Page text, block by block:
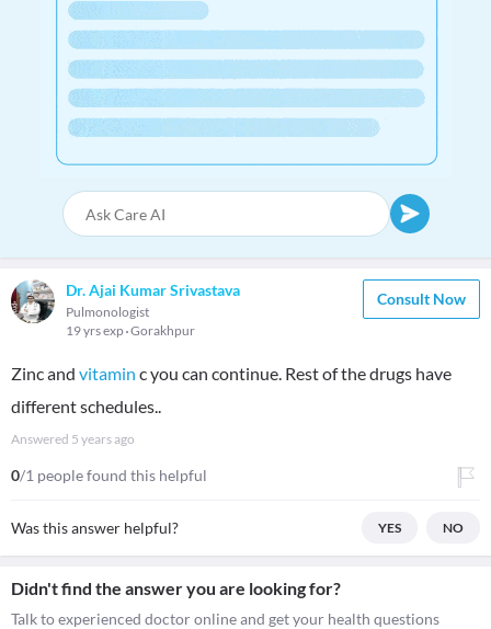
Dr. Ajai Kumar Srivastava
Pulmonologist
19 yrs exp Gorakhpur
Consult Now
Zinc and vitamin c you can continue. Rest of the drugs have
different schedules..
Answered 5 years ago
0/1 people found this helpful
Was this answer helpful? YES NO
Didn't find the answer you are looking for?
Talk to experienced doctor online and get your health questions